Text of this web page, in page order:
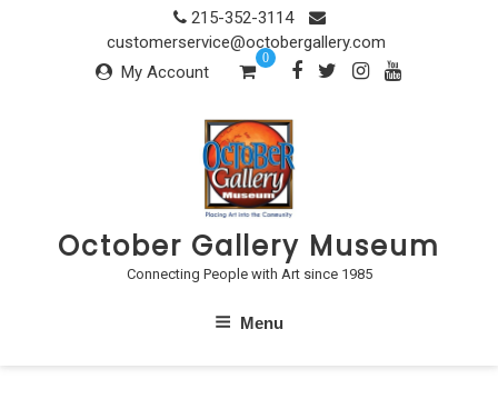
215-352-3114
customerservice@octobergallery.com
My Account
0
October Gallery Museum
Connecting People with Art since 1985
Menu